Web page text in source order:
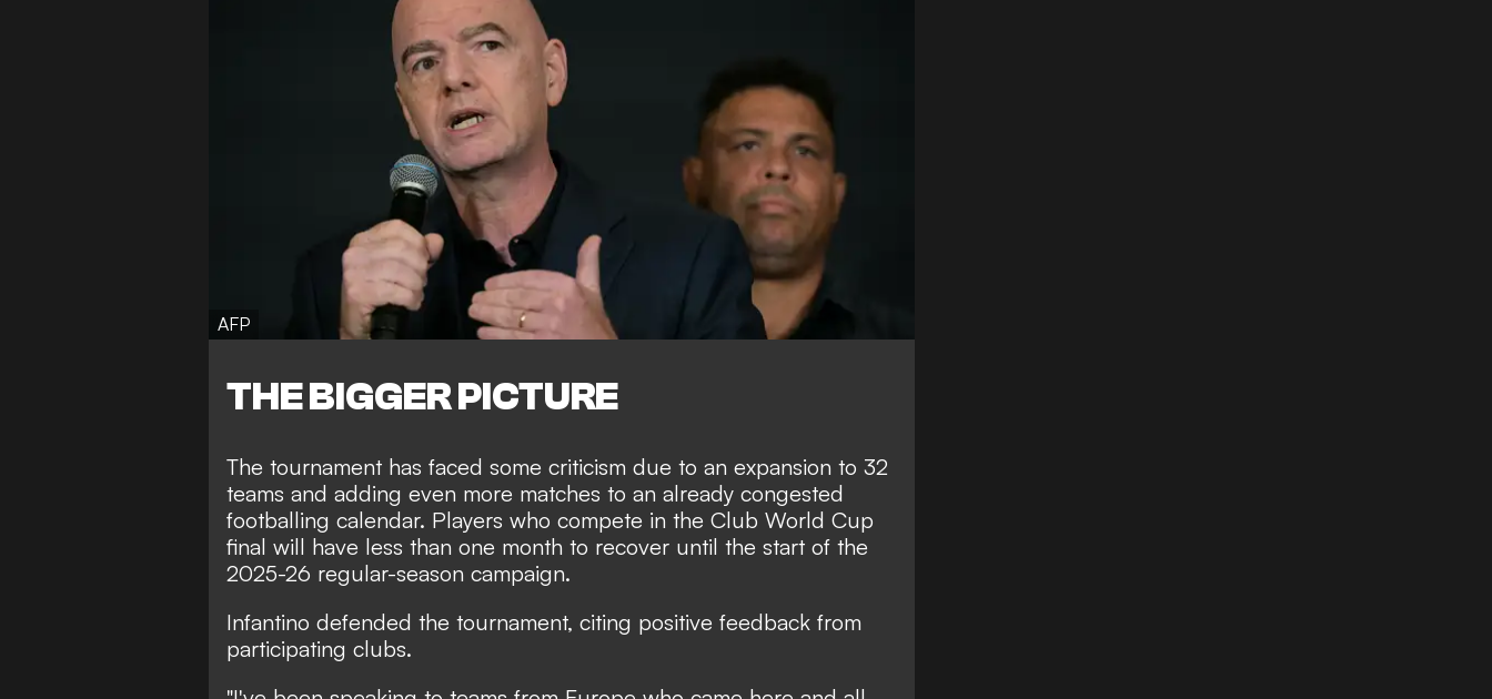
AFP
THE BIGGER PICTURE
The tournament has faced some criticism due to an expansion to 32
teams and adding even more matches to an already congested
footballing calendar. Players who compete in the Club World Cup
final will have less than one month to recover until the start of the
2025-26 regular-season campaign.
Infantino defended the tournament, citing positive feedback from
participating clubs.